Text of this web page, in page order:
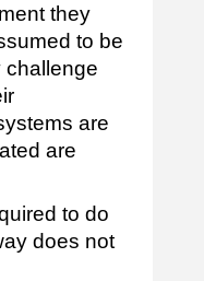
they
to be
challenge
are
are
to do
does not